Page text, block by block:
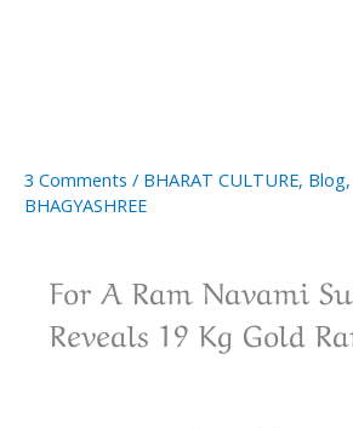
3 Comments / BHARAT CULTURE, Blog,
BHAGYASHREE
For A Ram Navami
Reveals 19 Kg Gold